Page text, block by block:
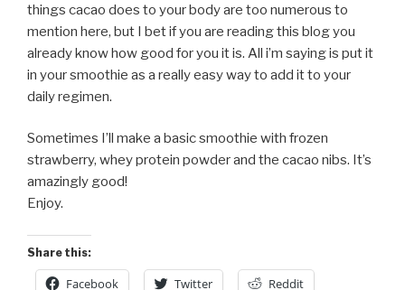
things cacao does to your body are too numerous to
mention here, but I bet if you are reading this blog you
already know how good for you it is. All i’m saying is put it
in your smoothie as a really easy way to add it to your
daily regimen.
Sometimes I’ll make a basic smoothie with frozen
strawberry, whey protein powder and the cacao nibs. It’s
amazingly good!
Enjoy.
Share this:
Facebook Twitter Reddit